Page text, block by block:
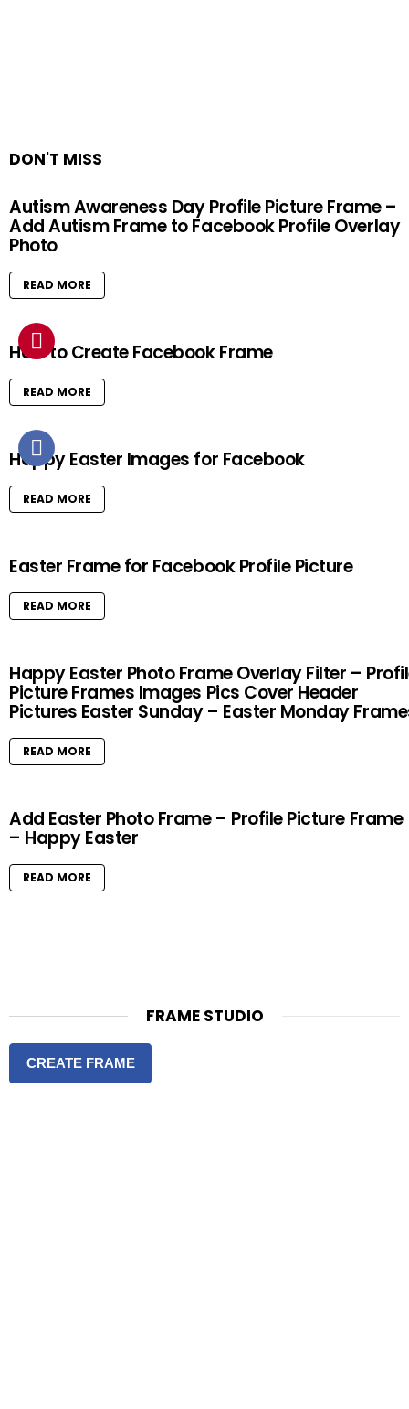
DON'T MISS
Autism Awareness Day Profile Picture Frame –
Add Autism Frame to Facebook Profile Overlay
Photo
READ MORE
How to Create Facebook Frame
READ MORE
Happy Easter Images for Facebook
READ MORE
Easter Frame for Facebook Profile Picture
READ MORE
Happy Easter Photo Frame Overlay Filter –
Picture Frames Images Pics Cover Header
Pictures Easter Sunday – Easter Monday
READ MORE
Add Easter Photo Frame – Profile Picture Frame
– Happy Easter
READ MORE
FRAME STUDIO
CREATE FRAME